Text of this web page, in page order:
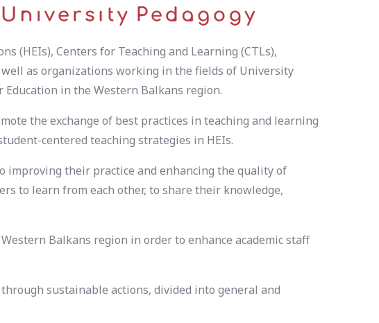
(HEIs), Centers for Teaching and Learning (CTLs),
as organizations working in the fields of University
in the Western Balkans region.
the exchange of best practices in teaching and learning
centered teaching strategies in HEIs.
improving their practice and enhancing the quality of
to learn from each other, to share their knowledge,
Balkans region in order to enhance academic staff
sustainable actions, divided into general and